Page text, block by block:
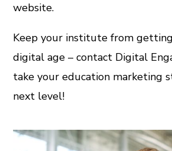
website.
Keep your institute from
digital age – contact Digital
take your education marketing
next level!